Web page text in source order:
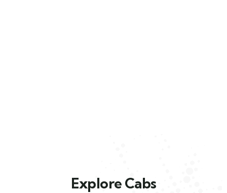
Explore Cabs